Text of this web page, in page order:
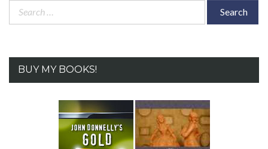
Search
BUY MY BOOKS!